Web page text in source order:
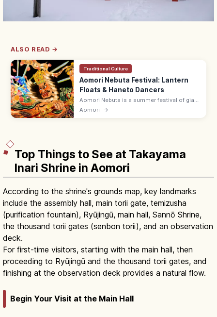
ALSO READ →
Traditional Culture
Aomori Nebuta Festival: Lantern
Floats & Haneto Dancers
Aomori Nebuta is a summer festival of giant
lit lantern floats paraded through the city,
Aomori →
Top Things to See at Takayama
Inari Shrine in Aomori
According to the shrine's grounds map, key landmarks
include the assembly hall, main torii gate, temizusha
(purification fountain), Ryūjingū, main hall, Sannō Shrine,
the thousand torii gates (senbon torii), and an observation
deck.
For first-time visitors, starting with the main hall, then
proceeding to Ryūjingū and the thousand torii gates, and
finishing at the observation deck provides a natural flow.
Begin Your Visit at the Main Hall